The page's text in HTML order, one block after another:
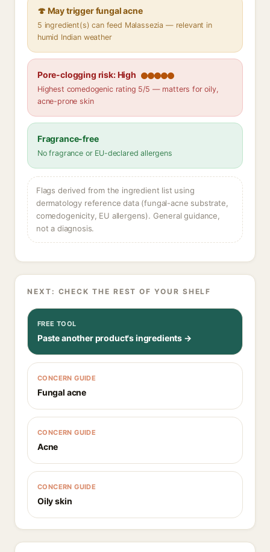
🍄 May trigger fungal acne
5 ingredient(s) can feed Malassezia — relevant in
humid Indian weather
Pore-clogging risk: High
Highest comedogenic rating 5/5 — matters for oily,
acne-prone skin
Fragrance-free
No fragrance or EU-declared allergens
Flags derived from the ingredient list using
dermatology reference data (fungal-acne substrate,
comedogenicity, EU allergens). General guidance,
not a diagnosis.
NEXT: CHECK THE REST OF YOUR SHELF
FREE TOOL
Paste another product's ingredients →
CONCERN GUIDE
Fungal acne
CONCERN GUIDE
Acne
CONCERN GUIDE
Oily skin